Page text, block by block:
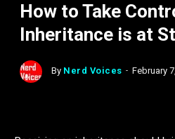
How to Take
Inheritance is at
By Nerd Voices February